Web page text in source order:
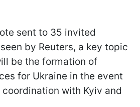
sent to 35 invited
by Reuters, a key topic
be the formation of
for Ukraine in the event
with Kyiv and